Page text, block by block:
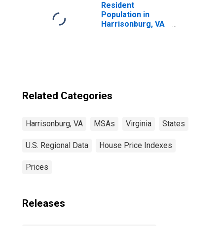
Resident
Population in
Harrisonburg, VA
Related Categories
Harrisonburg, VA MSAs Virginia States
U.S. Regional Data House Price Indexes
Prices
Releases